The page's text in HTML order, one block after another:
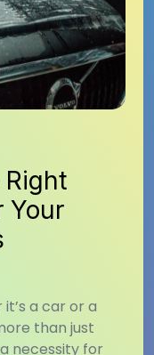
Your
a car or a
than just
necessity for